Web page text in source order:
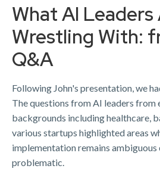
What AI Leaders
Wrestling With:
Q&A
Following John's presentation, we
The questions from AI leaders from
backgrounds including healthcare,
various startups highlighted areas
implementation remains
problematic.